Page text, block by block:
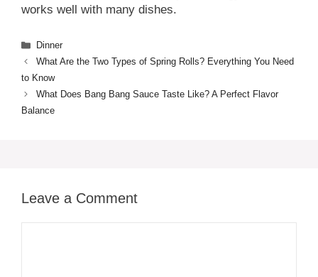
works well with many dishes.
Categories
Dinner
What Are the Two Types of Spring Rolls? Everything You Need
to Know
What Does Bang Bang Sauce Taste Like? A Perfect Flavor
Balance
Leave a Comment